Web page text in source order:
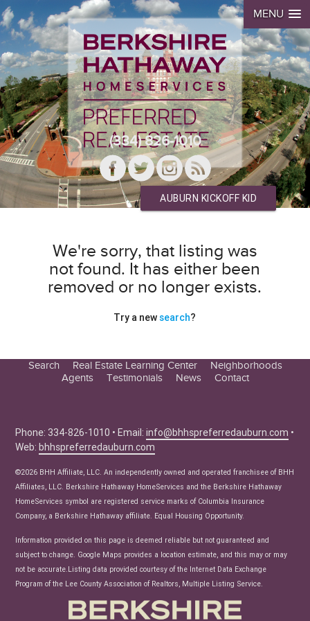
MENU
(334) 826-1010
AUBURN KICKOFF KID
We're sorry, that listing was
not found. It has either been
removed or no longer exists.
Try a newsearch?
Search
Real Estate Learning Center
Seller Tips
Real Estate Articles
News
Neighborhoods
Agents
Testimonials News Contact
Phone: 334-826-1010 • Email:info@bhhspreferredauburn.com •
Web:bhhspreferredauburn.com
©2026 BHH Affiliate, LLC. An independently owned and operated franchisee of BHH
Affiliates, LLC. Berkshire Hathaway HomeServices and the Berkshire Hathaway
HomeServices symbol are registered service marks of Columbia Insurance
Company, a Berkshire Hathaway affiliate. Equal Housing Opportunity.
Information provided on this page is deemed reliable but not guaranteed and
subject to change. Google Maps provides a location estimate, and this may or may
not be accurate.Listing data provided courtesy of the Internet Data Exchange
Program of the Lee County Association of Realtors, Multiple Listing Service.